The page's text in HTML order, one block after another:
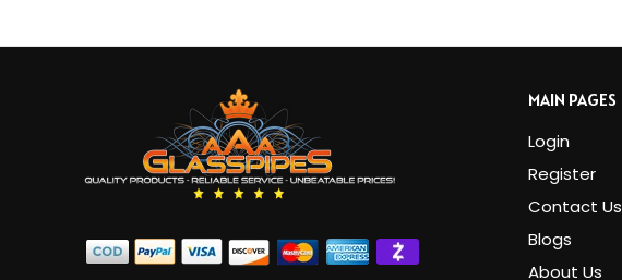
MAIN PAGES
Login
Register
Contact Us
Blogs
About Us